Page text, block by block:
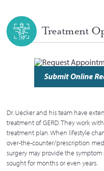
Treatment
Submit Online
Dr. Uecker and his team have
treatment of GERD. They work
treatment plan. When lifestyle
over-the-counter/prescription
surgery may provide the
sought for months or even years.